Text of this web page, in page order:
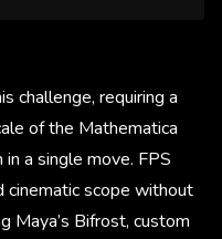
challenge, requiring a
of the Mathematica
a single move. FPS
scope without
Maya’s Bifrost, custom